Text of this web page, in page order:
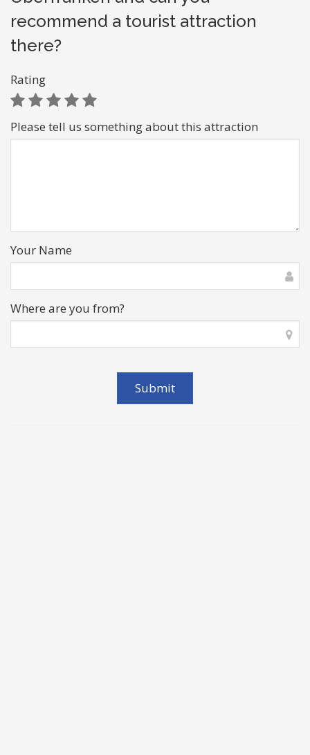
recommend a tourist attraction
there?
Rating
Please tell us something about this attraction
Your Name
Where are you from?